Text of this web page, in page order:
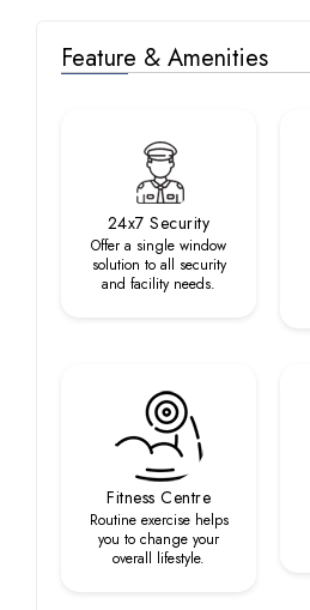
Feature & Amenities
24x7 Security
Offer a single window
solution to all security
and facility needs.
Fitness Centre
Routine exercise helps
you to change your
overall lifestyle.